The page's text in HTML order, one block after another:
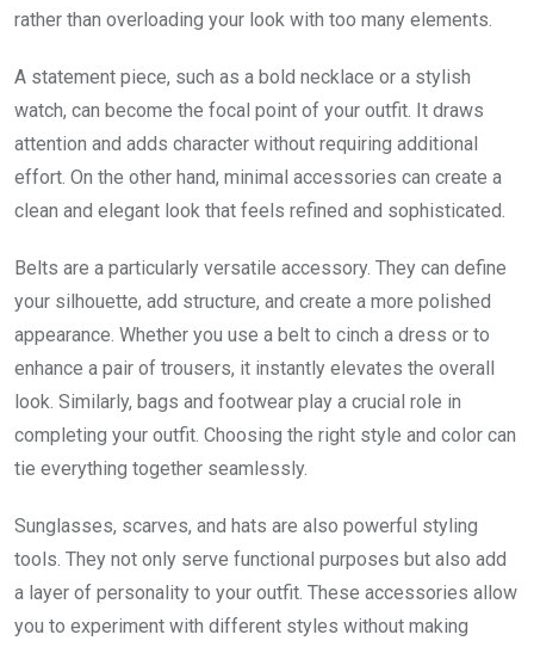
rather than overloading your look with too many elements.
A statement piece, such as a bold necklace or a stylish
watch, can become the focal point of your outfit. It draws
attention and adds character without requiring additional
effort. On the other hand, minimal accessories can create a
clean and elegant look that feels refined and sophisticated.
Belts are a particularly versatile accessory. They can define
your silhouette, add structure, and create a more polished
appearance. Whether you use a belt to cinch a dress or to
enhance a pair of trousers, it instantly elevates the overall
look. Similarly, bags and footwear play a crucial role in
completing your outfit. Choosing the right style and color can
tie everything together seamlessly.
Sunglasses, scarves, and hats are also powerful styling
tools. They not only serve functional purposes but also add
a layer of personality to your outfit. These accessories allow
you to experiment with different styles without making